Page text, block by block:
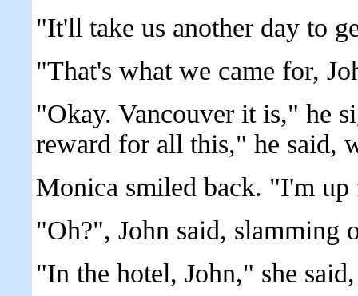
"It'll take us another day to
"That's what we came for,
"Okay. Vancouver it is," he
reward for all this," he said,
Monica smiled back. "I'm
"Oh?", John said, slamming
"In the hotel, John," she